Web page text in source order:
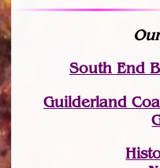
South End
Guilderland